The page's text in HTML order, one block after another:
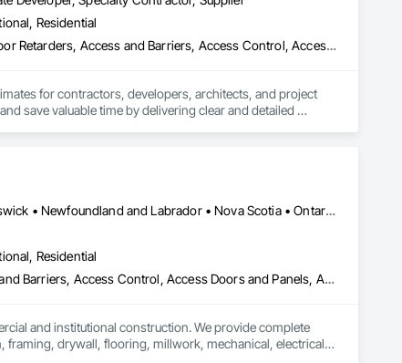
and installation team located in Florida, Garrison has
agencies in the United States and Canada, including
Residential
3d Capture Scanning, Abatement and Remediation, Above Grade Vapor Retarders, Access and Barriers, Access Control, Access Doors and Panels, Access Flooring, Accounting, Acoustic Ceilings, Acoustic Treatment, Aggregate Coated Panels, Aggregate Surfacing, Agricultural Equipment, Air Barriers, Airfield Construction, Airfield Signaling and Control Equipment, All Glass Entrances and Storefronts, Aluminum Framed Entrances and Storefronts, Aluminum Siding, Amusement Park Structures and Equipment, Applied Fire Protection, Appraisers and Valuation Services, Aquariums, Arch Dams, Architectural Design and Engineering, Architectural Wood Casework, Art, Artificial Reefs, Arts and Crafts Equipment, Asbestos Abatement and Remediation, Assessments and Studies, Athletic and Recreational Special Construction, Athletic and Recreational Surfacing, Audio Video Communications, Automatic Entrances and Storefronts, Auxiliary Dam Structures, Backing Boards and Underlayments, Balanced Door Entrances and Storefronts, Base Courses, Batten Seam Sheet Metal Wall Cladding, Below Grade Gas Retarders, Below Grade Vapor Retarders, Bentonite Waterproofing, Bim and Model Making Services, Biohazard Abatement and Remediation, Blanket Insulation, Blown Insulation, Board Fire Protection, Board Insulation, Board Product Air Barriers, Bored Piles, Brick Tiling, Bridge Machinery, Bridge Signaling and Control Equipment, Bridge Specialties, Bridges, Bronze Framed Entrances and Storefronts, Building Information Modeling Bim, Building Modules and Components, Built Up Bituminous Waterproofing, Bulk Material Processing Equipment, Buttress Dams, Cable Transportation, Caissons, Canvas Roofing, Carpeting, Cast In Place Concrete, Cast In Place Concrete Retaining Walls, Cattle Guards, Ceilings, Cement Plastering, Cementitious and Reactive Waterproofing, Cementitious Wall Panels, Ceramic Tile Faced Panels, Ceramic Tiling, Chain Link Fences and Gates, Chemical Corrosion Resistant Masonry, Chemical Waste Systems, Civil Design and Engineering, Cleaning and Maintenance Of Existing Period Conditions, Composition Siding, Compressed Air Systems, Concrete, Concrete Finishing, Concrete Paving, Concrete Supply and Delivery, Concrete Tiling, Conservation Services, Conservation Treatment For Period Architectural Woodwork, Conservation Treatment For Period Concrete, Conservation Treatment For Period Masonry, Emergency Access and Information Cabinets, Emergency Aid Specialties, Emergency Response Systems, Entertainment and Recreation Equipment, Entrances and Storefronts, Fabricated Wall Panel Assemblies, Facility Chutes, Facility Fuel Systems, Fire Suppression Water Storage, Fireplace Specialties, Fireplaces and Stoves, Firestopping, First Aid Facilities, Fixed Louvers, Forming, Fountains, Funiculars, Glazed Aluminum Curtain Walls, Glazed Stainless Steel Curtain Walls, Glazed Steel Curtain Walls, Landscaping, Lead Abatement and Remediation
for contractors, developers, architects, and project
save valuable time by delivering clear and detailed
it’s residential, commercial, or industrial construction,
Alberta, AB • Québec, QC • British Columbia • Manitoba • New Brunswick • Newfoundland and Labrador • Nova Scotia • Ontario • Prince Edward Island • Saskatchewan
Residential
and Barriers, Access Control, Access Doors and
and institutional construction. We provide complete
drywall, flooring, millwork, mechanical, electrical,